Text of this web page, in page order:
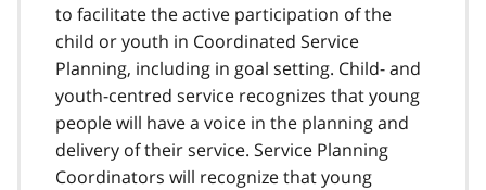
to facilitate the active participation of the
child or youth in Coordinated Service
Planning, including in goal setting. Child- and
youth-centred service recognizes that young
people will have a voice in the planning and
delivery of their service. Service Planning
Coordinators will recognize that young